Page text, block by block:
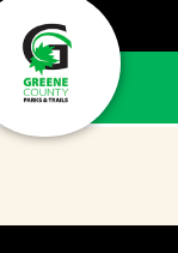
HOME